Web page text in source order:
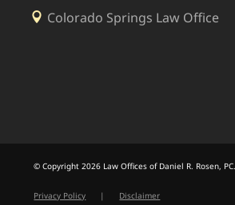
Colorado Springs Law Office
© Copyright 2026 Law Offices of Daniel R. Rosen,
Privacy Policy | Disclaimer